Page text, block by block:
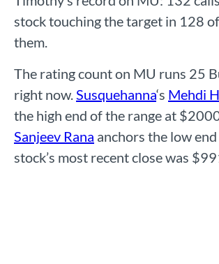
stock touching the target in 128
them.
The rating count on MU runs 25
right now.Susquehanna‘s Mehdi
the high end of the range at
Sanjeev Rana anchors the low
stock’s most recent close was